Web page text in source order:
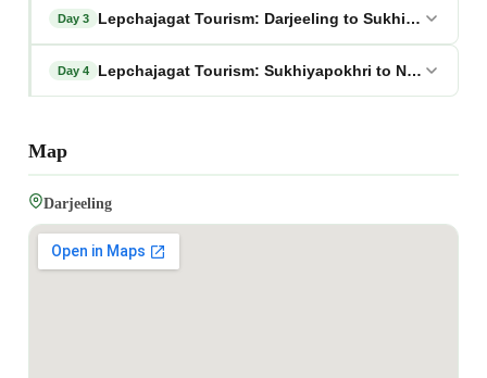
Day 3 Lepchajagat Tourism: Darjeeling to Sukhiyapokhri
Day 4 Lepchajagat Tourism: Sukhiyapokhri to NJP/
Map
Darjeeling